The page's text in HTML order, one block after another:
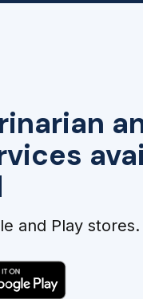
and Play stores.